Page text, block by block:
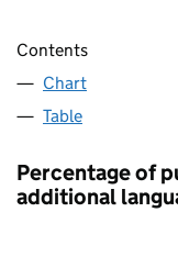
Contents
Chart
Table
Percentage of
additional